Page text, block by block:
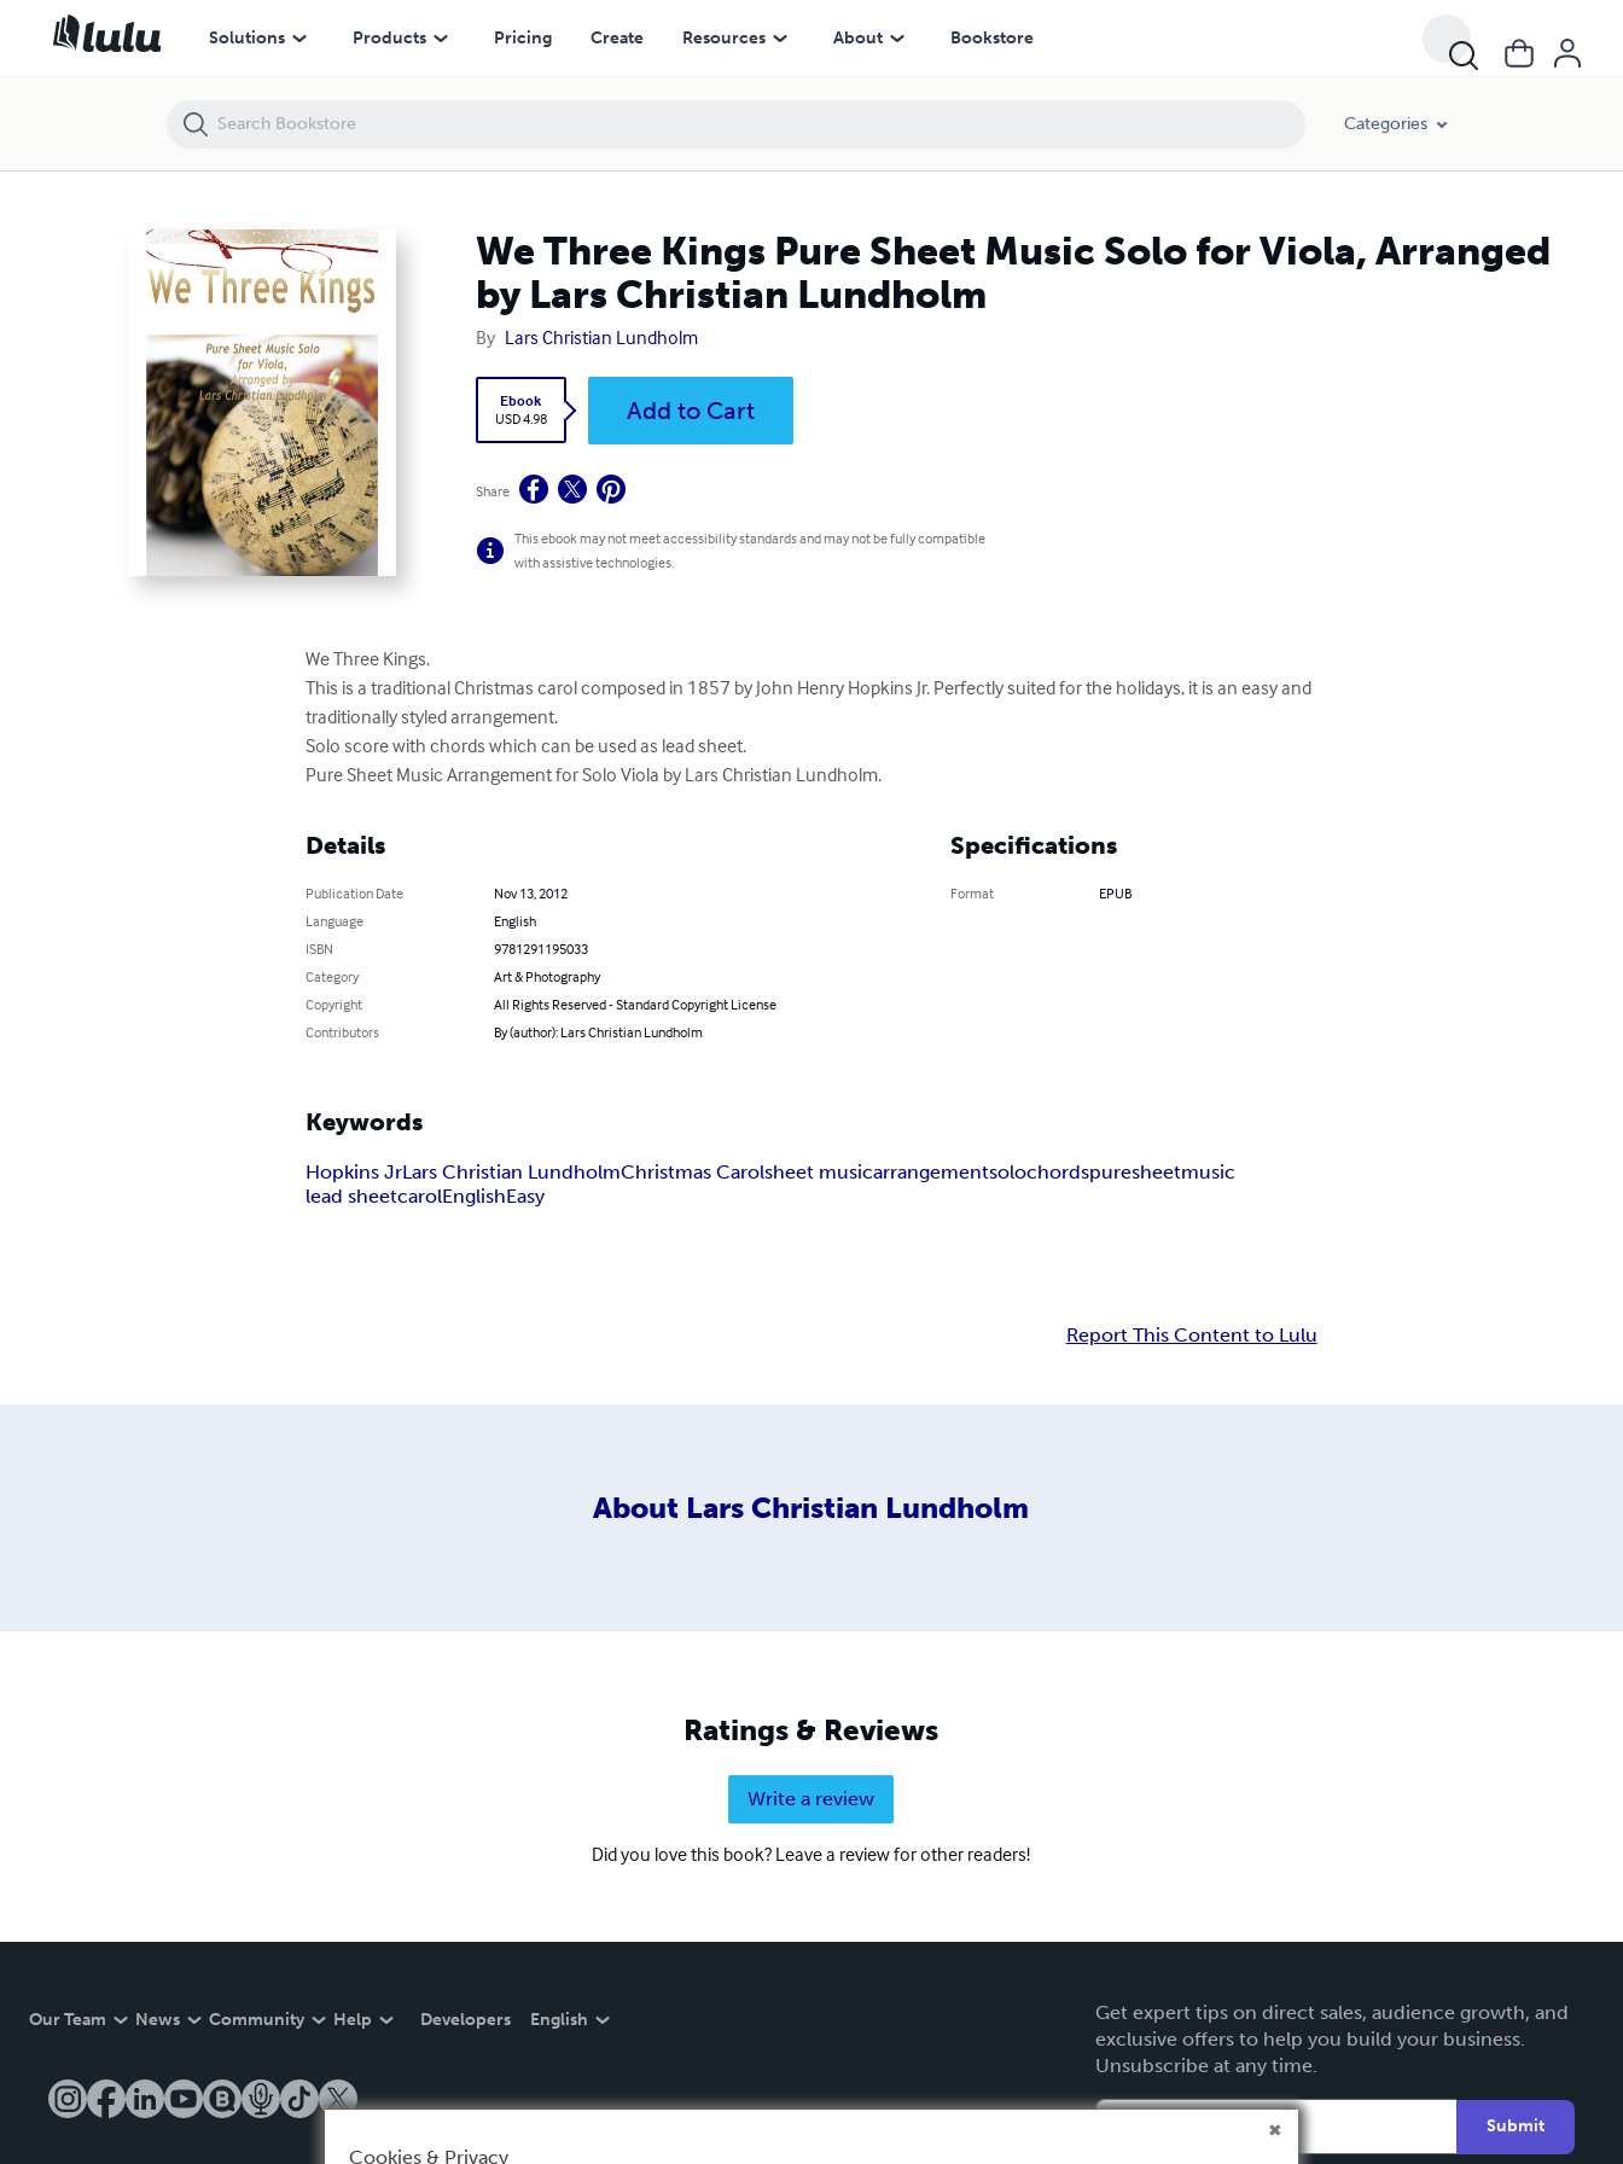
Solutions Products Pricing Create Resources About Bookstore
Categories
We Three Kings Pure Sheet Music Solo for Viola, Arranged
by Lars Christian Lundholm
By Lars Christian Lundholm
Ebook
USD 4.98
Add to Cart
Share
This ebook may not meet accessibility standards and may not be fully compatible
with assistive technologies.
We Three Kings.
This is a traditional Christmas carol composed in 1857 by John Henry Hopkins Jr. Perfectly suited for the holidays, it is an easy and
traditionally styled arrangement.
Solo score with chords which can be used as lead sheet.
Pure Sheet Music Arrangement for Solo Viola by Lars Christian Lundholm.
Details
Publication Date
Nov 13, 2012
Language
English
ISBN
9781291195033
Category
Art & Photography
Copyright
All Rights Reserved - Standard Copyright License
Contributors
By (author): Lars Christian Lundholm
Specifications
Format EPUB
Keywords
Hopkins JrLars Christian LundholmChristmas Carolsheet musicarrangementsolochordspuresheetmusic
lead sheetcarolEnglishEasy
Report This Content to Lulu
About Lars Christian Lundholm
Ratings & Reviews
Write a review
Did you love this book? Leave a review for other readers!
Our Team News Community Help Developers English
Get expert tips on direct sales, audience growth, and
exclusive offers to help you build your business.
Unsubscribe at any time.
Submit
We Three Kings Pure Sheet Music Solo for Viola, Arranged by Lars Christian Lundholm
Cookies & Privacy